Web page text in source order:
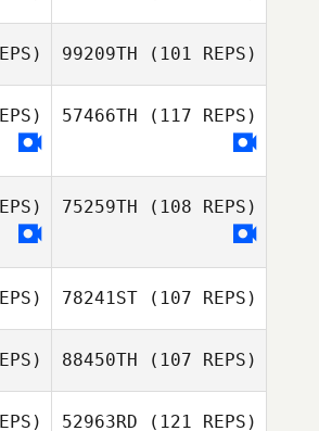
Renan Murta
Rylee Johnson
99209TH (101 REPS)
57466TH (117 REPS)
Samuel Coates
75259TH (108 REPS)
78241ST(107 REPS)
88450TH (107 REPS)
52963RD (121 REPS)